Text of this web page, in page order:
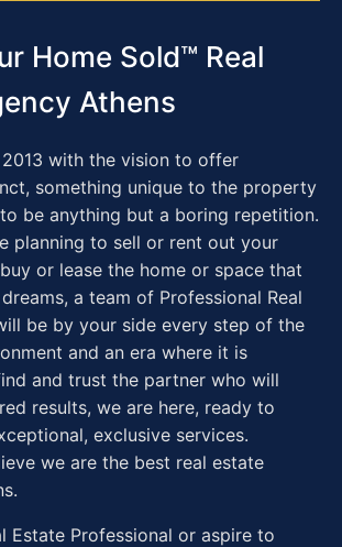
Home Sold™ Real
Athens
2013 with the vision to offer
something unique to the property
be anything but a boring repetition.
planning to sell or rent out your
or lease the home or space that
a team of Professional Real
be by your side every step of the
and an era where it is
and trust the partner who will
results, we are here, ready to
exclusive services.
we are the best real estate
Estate Professional or aspire to